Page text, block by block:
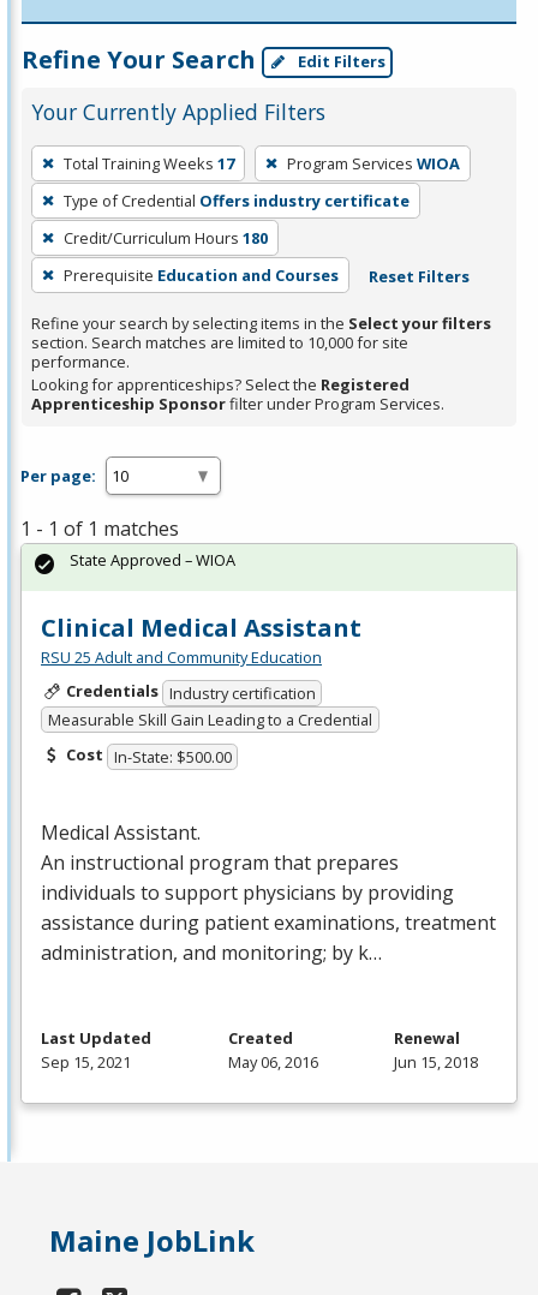
Refine Your Search Edit Filters
Your Currently Applied Filters
To
remove
a
filter,
press
Enter
or
Spacebar.
Total Training Weeks 17 Program Services WIOA
Type of Credential Offers industry certificate
Credit/Curriculum Hours 180
Prerequisite Education and Courses Reset Filters
Refine your search by selecting items in the Select your filters
section. Search matches are limited to 10,000 for site
performance.
Looking for apprenticeships? Select the Registered
Apprenticeship Sponsorfilter under Program Services.
Per page:
1 - 1 of 1 matches
Clinical Medical Assistant
RSU 25 Adult and Community Education
Credentials Industry certification
Measurable Skill Gain Leading to a Credential
Cost In-State: $500.00
Medical Assistant.
An instructional program that prepares
individuals to support physicians by providing
assistance during patient examinations, treatment
administration, and monitoring; by k…
State Approved – WIOA
Last Updated
Sep 15, 2021
Created
May 06, 2016
Renewal
Jun 15, 2018
Maine JobLink